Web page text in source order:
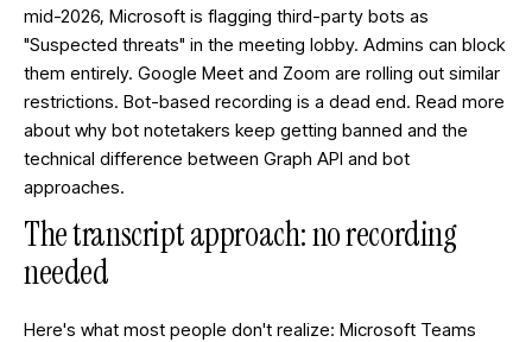
mid-2026, Microsoft is flagging third-party bots as
"Suspected threats" in the meeting lobby. Admins can block
them entirely. Google Meet and Zoom are rolling out similar
restrictions. Bot-based recording is a dead end. Read more
about why bot notetakers keep getting banned and the
technical difference between Graph API and bot
approaches.
The transcript approach: no recording
needed
Here's what most people don't realize: Microsoft Teams